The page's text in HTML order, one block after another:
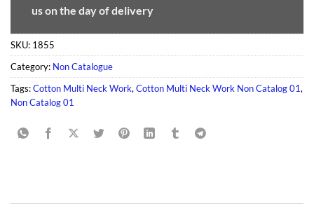
us on the day of delivery
SKU: 1855
Category: Non Catalogue
Tags:Cotton Multi Neck Work, Cotton Multi Neck Work Non Catalog 01,
Non Catalog 01